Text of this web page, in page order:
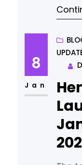
The
we
that
8
Jan